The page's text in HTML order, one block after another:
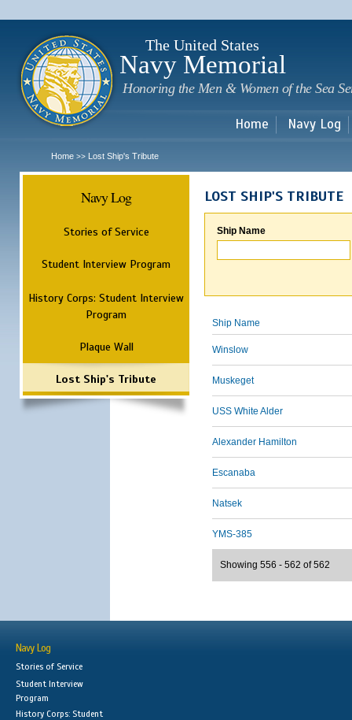
The United States
Navy Memorial
Honoring the Men & Women of the Sea
Home Navy Log
Home >> Lost Ship's Tribute
Navy Log
Stories of Service
Student Interview Program
History Corps: Student Interview
Program
Plaque Wall
Lost Ship's Tribute
LOST SHIP'S TRIBUTE
Ship Name
Ship Name
Winslow
Muskeget
USS White Alder
Alexander Hamilton
Escanaba
Natsek
YMS-385
Showing 556 - 562 of 562
Navy Log
Stories of Service
Student Interview
Program
History Corps: Student